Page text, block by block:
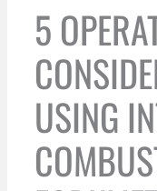
5
USING